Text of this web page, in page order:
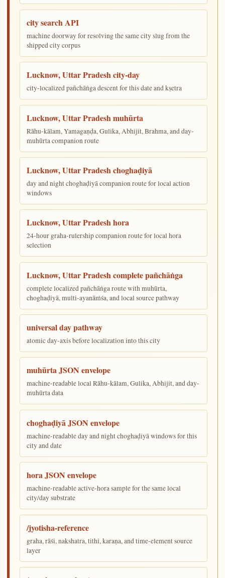
city search API
machine doorway for resolving the same city slug from the
shipped city corpus
Lucknow, Uttar Pradesh city-day
city-localized pañchāṅga descent for this date and kṣetra
Lucknow, Uttar Pradesh muhūrta
Rāhu-kālam, Yamagaṇḍa, Gulika, Abhijit, Brahma, and day-
muhūrta companion route
Lucknow, Uttar Pradesh choghaḍiyā
day and night choghaḍiyā companion route for local action
windows
Lucknow, Uttar Pradesh hora
24-hour graha-rulership companion route for local hora
selection
Lucknow, Uttar Pradesh complete pañchāṅga
complete localized pañchāṅga route with muhūrta,
choghaḍiyā, multi-ayanāṁśa, and local source pathway
universal day pathway
atomic day-axis before localization into this city
muhūrta JSON envelope
machine-readable local Rāhu-kālam, Gulika, Abhijit, and day-
muhūrta data
choghaḍiyā JSON envelope
machine-readable day and night choghaḍiyā windows for this
city and date
hora JSON envelope
machine-readable active-hora sample for the same local
city/day substrate
/jyotisha-reference
graha, rāśi, nakshatra, tithi, karaṇa, and time-element source
layer